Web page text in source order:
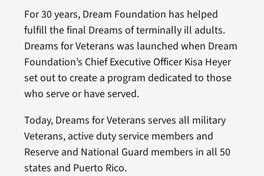
For 30 years, Dream Foundation has helped
fulfill the final Dreams of terminally ill adults.
Dreams for Veterans was launched when Dream
Foundation’s Chief Executive Officer Kisa Heyer
set out to create a program dedicated to those
who serve or have served.
Today, Dreams for Veterans serves all military
Veterans, active duty service members and
Reserve and National Guard members in all 50
states and Puerto Rico.